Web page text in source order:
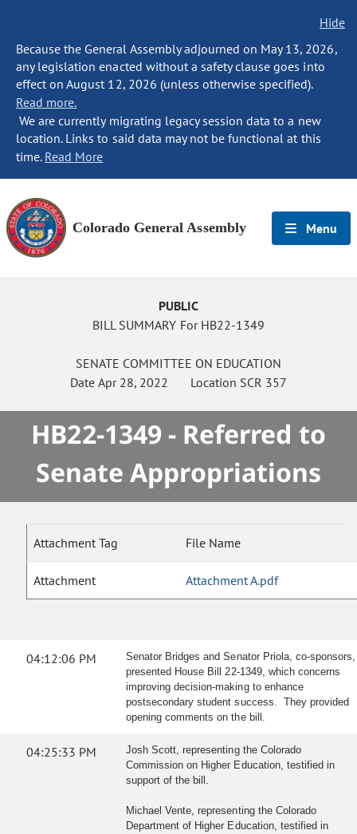
Hide
Because the General Assembly adjourned on May 13, 2026,
any legislation enacted without a safety clause goes into
effect on August 12, 2026 (unless otherwise specified).
Read more.
We are currently migrating legacy session data to a new
location. Links to said data may not be functional at this
time. Read More
Colorado General Assembly Menu
PUBLIC
BILL SUMMARY For HB22-1349
SENATE COMMITTEE ON EDUCATION
Date Apr 28, 2022 Location SCR 357
HB22-1349 - Referred to
Senate Appropriations
Attachment Tag File Name
Attachment Attachment A.pdf
04:12:06 PM
Senator Bridges and Senator Priola, co-sponsors,
presented House Bill 22-1349, which concerns
improving decision-making to enhance
postsecondary student success. They provided
opening comments on the bill.
04:25:33 PM
Josh Scott, representing the Colorado
Commission on Higher Education, testified in
support of the bill.
Michael Vente, representing the Colorado
Department of Higher Education, testified in